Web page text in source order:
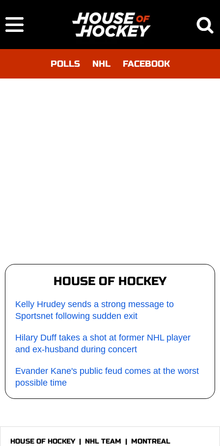
POLLS NHL FACEBOOK
HOUSE OF HOCKEY
Kelly Hrudey sends a strong message to
Sportsnet following sudden exit
Hilary Duff takes a shot at former NHL player
and ex-husband during concert
Evander Kane's public feud comes at the worst
possible time
HOUSE OF HOCKEY| NHL TEAM | MONTREAL